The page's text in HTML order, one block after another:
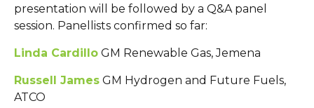
presentation will be followed by a Q&A panel
session. Panellists confirmed so far:
Linda Cardillo GM Renewable Gas, Jemena
Russell James GM Hydrogen and Future Fuels,
ATCO